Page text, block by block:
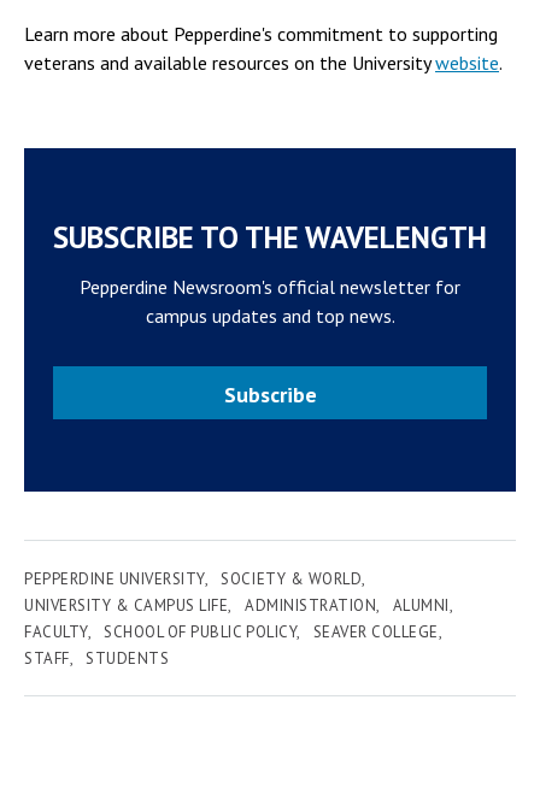
Learn more about Pepperdine's commitment to supporting
veterans and available resources on the Universitywebsite.
SUBSCRIBE TO THE WAVELENGTH
Pepperdine Newsroom's official newsletter for
campus updates and top news.
Subscribe
PEPPERDINE UNIVERSITY
SOCIETY & WORLD
UNIVERSITY & CAMPUS LIFE
ADMINISTRATION
ALUMNI
FACULTY
SCHOOL OF PUBLIC POLICY
SEAVER COLLEGE
STAFF
STUDENTS